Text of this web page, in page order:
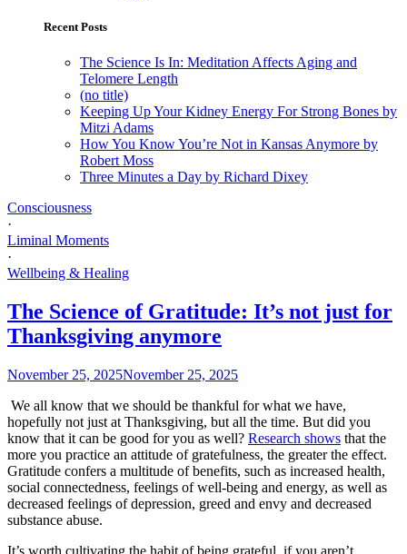
Recent Posts
The Science Is In: Meditation Affects Aging and
Telomere Length
(no title)
Keeping Up Your Kidney Energy For Strong Bones by
Mitzi Adams
How You Know You’re Not in Kansas Anymore by
Robert Moss
Three Minutes a Day by Richard Dixey
Consciousness
·
Liminal Moments
·
Wellbeing & Healing
The Science of Gratitude: It’s not just for
Thanksgiving anymore
November 25, 2025November 25, 2025
We all know that we should be thankful for what we have,
hopefully not just at Thanksgiving, but all the time. But did you
know that it can be good for you as well? Research shows that the
more you practice an attitude of gratefulness, the greater the effect.
Gratitude confers a multitude of benefits, such as increased health,
social connectedness, feelings of well-being and energy, as well as
decreased feelings of depression, greed and envy and decreased
substance abuse.
It’s worth cultivating the habit of being grateful, if you aren’t